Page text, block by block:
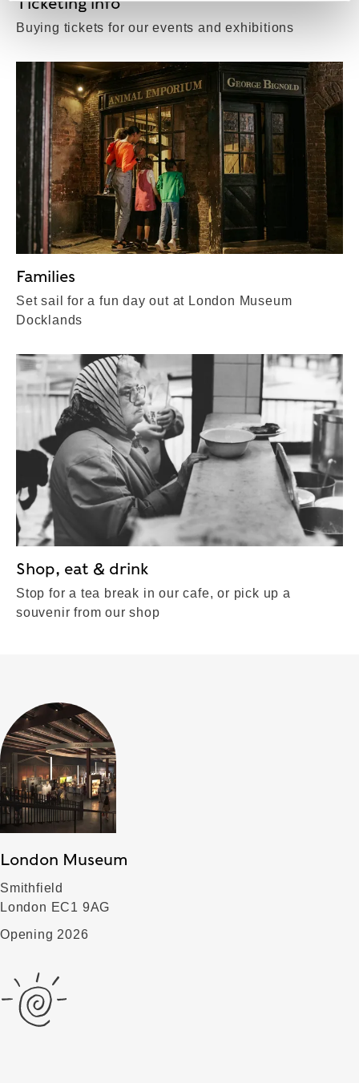
Buying tickets for our events and exhibitions
Families
Set sail for a fun day out at London Museum
Docklands
Shop, eat & drink
Stop for a tea break in our cafe, or pick up a
souvenir from our shop
London Museum
Smithfield
London EC1 9AG
Opening 2026